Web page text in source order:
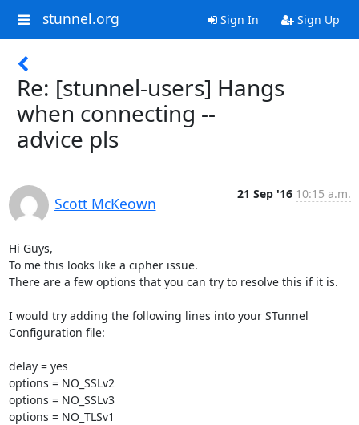
stunnel.org Sign In Sign Up
Re: [stunnel-users] Hangs
when connecting --
advice pls
Scott McKeown
21 Sep '16 10:15 a.m.
Hi Guys,
To me this looks like a cipher issue.
There are a few options that you can try to resolve this if it is.
I would try adding the following lines into your STunnel
Configuration file:
delay = yes
options = NO_SSLv2
options = NO_SSLv3
options = NO_TLSv1